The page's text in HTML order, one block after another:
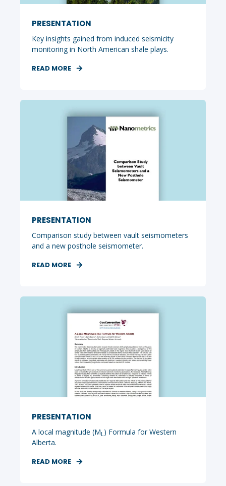
PRESENTATION
Key insights gained from induced seismicity
monitoring in North American shale plays.
READ MORE
PRESENTATION
Comparison study between vault seismometers
and a new posthole seismometer.
READ MORE
PRESENTATION
A local magnitude (ML ) Formula for Western
Alberta.
READ MORE